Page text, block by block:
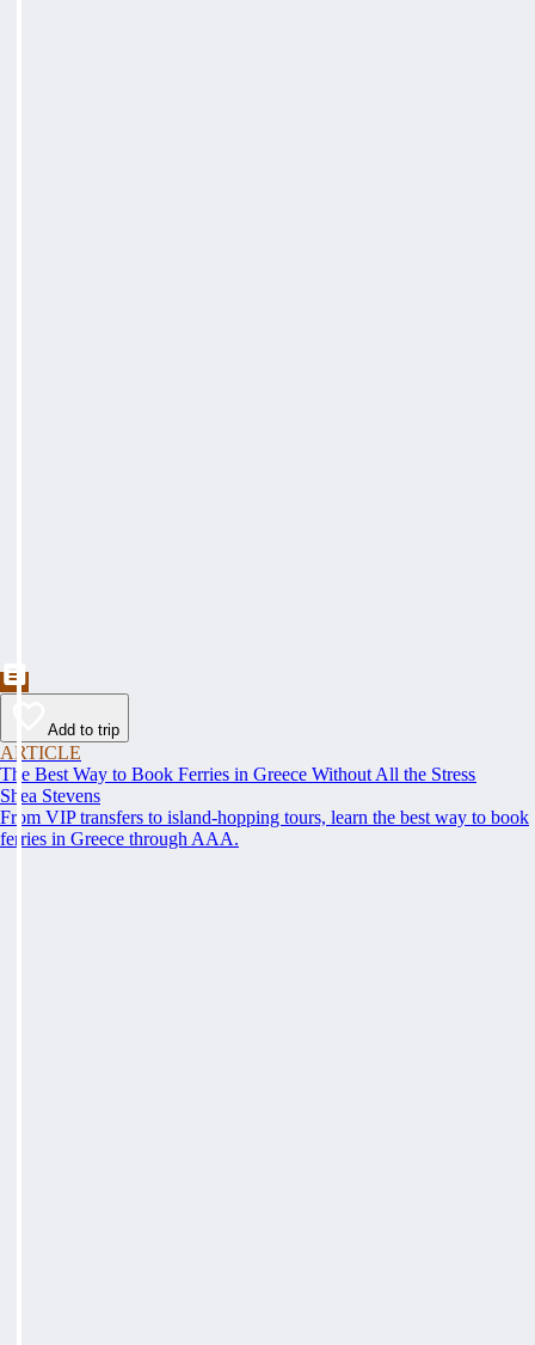
Add to trip
ARTICLE
The Best Way to Book Ferries in Greece Without All the Stress
Shea Stevens
From VIP transfers to island-hopping tours, learn the best way to book
ferries in Greece through AAA.